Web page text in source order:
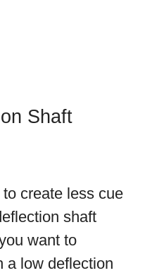
Shaft
create less cue
shaft
want to
a low deflection